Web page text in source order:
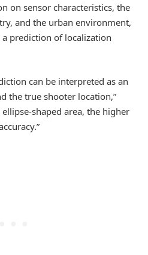
on sensor characteristics, the
and the urban environment,
prediction of localization
can be interpreted as an
the true shooter location,”
shaped area, the higher